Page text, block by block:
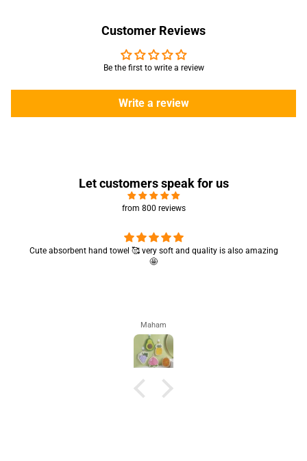
Customer Reviews
Be the first to write a review
Write a review
Let customers speak for us
from 800 reviews
Cute absorbent hand towel 🥰 very soft and quality is also amazing
🤩
Maham